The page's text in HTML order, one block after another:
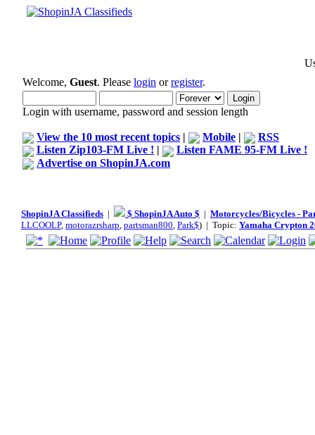
Welcome, Guest. Please login orregister.
Login with username, password and session length
View the 10 most recent topics | Mobile |
RSS
Listen Zip103-FM Live ! |
Listen FAME 95-FM Live !
Advertise on ShopinJA.com
ShopinJA Classifieds | $ ShopinJA Auto $ | Motorcycles/Bicycles -
LLCOOLP, motorazrsharp, partsman800, Park$) | Topic: Yamaha Crypton